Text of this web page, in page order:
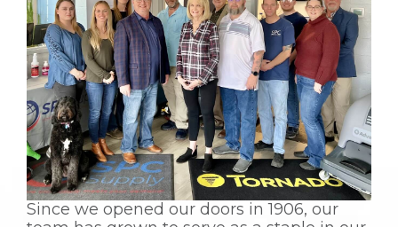
Since we opened our doors in 1906, our